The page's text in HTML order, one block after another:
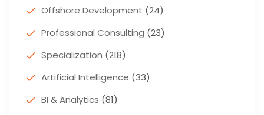
Offshore Development (24)
Professional Consulting (23)
Specialization (218)
Artificial Intelligence (33)
BI & Analytics (81)